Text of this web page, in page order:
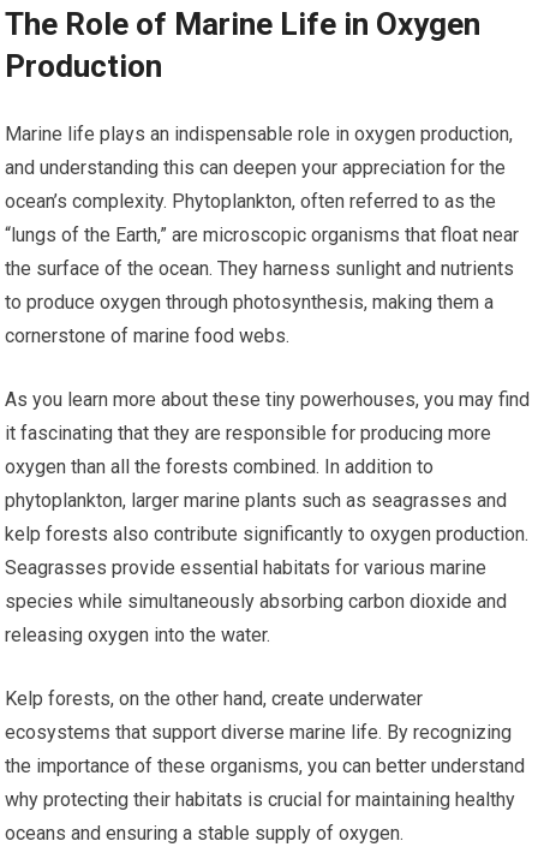
The Role of Marine Life in Oxygen
Production
Marine life plays an indispensable role in oxygen production,
and understanding this can deepen your appreciation for the
ocean’s complexity. Phytoplankton, often referred to as the
“lungs of the Earth,” are microscopic organisms that float near
the surface of the ocean. They harness sunlight and nutrients
to produce oxygen through photosynthesis, making them a
cornerstone of marine food webs.
As you learn more about these tiny powerhouses, you may find
it fascinating that they are responsible for producing more
oxygen than all the forests combined. In addition to
phytoplankton, larger marine plants such as seagrasses and
kelp forests also contribute significantly to oxygen production.
Seagrasses provide essential habitats for various marine
species while simultaneously absorbing carbon dioxide and
releasing oxygen into the water.
Kelp forests, on the other hand, create underwater
ecosystems that support diverse marine life. By recognizing
the importance of these organisms, you can better understand
why protecting their habitats is crucial for maintaining healthy
oceans and ensuring a stable supply of oxygen.